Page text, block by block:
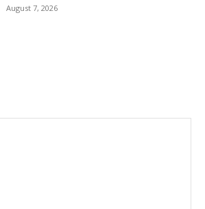
August 7, 2026